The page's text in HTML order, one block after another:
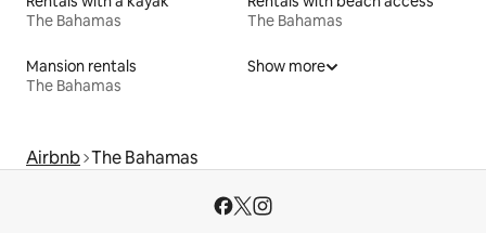
The Bahamas
The Bahamas
Mansion rentals
The Bahamas
Show more
Airbnb The Bahamas